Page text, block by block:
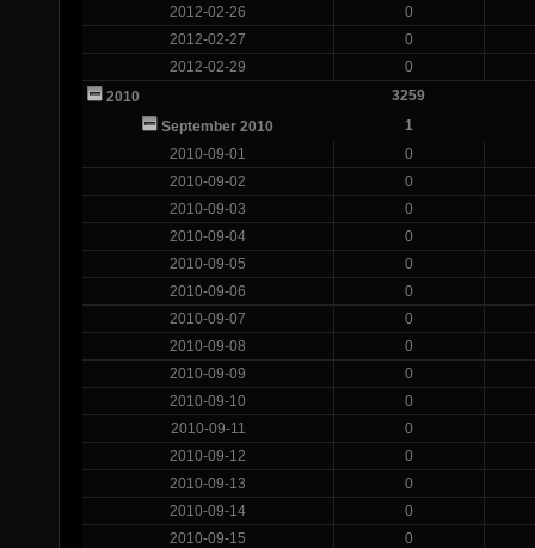
2012-02-26
0
2012-02-27
0
2012-02-29
0
2010
3259
September 2010
1
2010-09-01
0
2010-09-02
0
2010-09-03
0
2010-09-04
0
2010-09-05
0
2010-09-06
0
2010-09-07
0
2010-09-08
0
2010-09-09
0
2010-09-10
0
2010-09-11
0
2010-09-12
0
2010-09-13
0
2010-09-14
0
2010-09-15
0